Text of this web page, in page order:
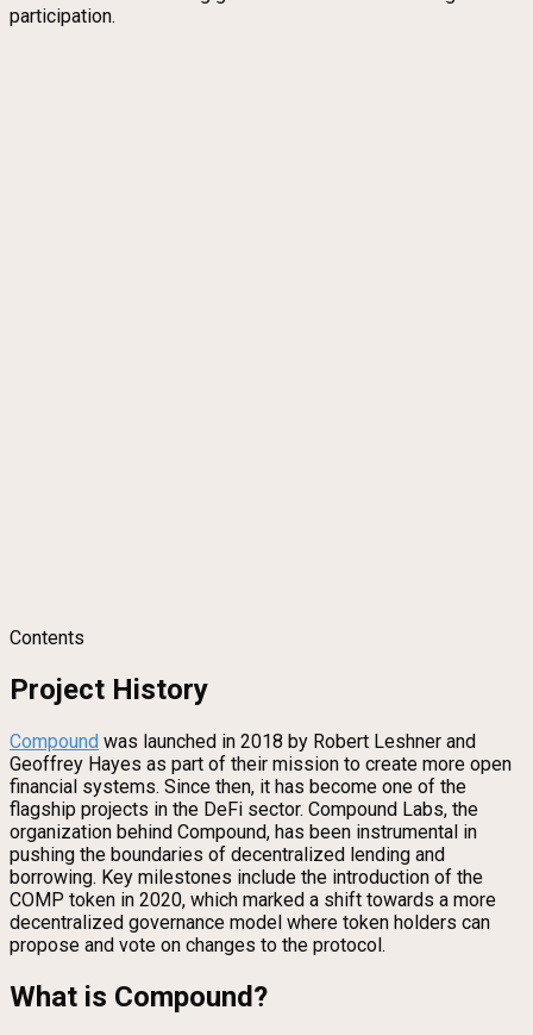
participation.
Contents
Project History
Compound was launched in 2018 by Robert Leshner and
Geoffrey Hayes as part of their mission to create more open
financial systems. Since then, it has become one of the
flagship projects in the DeFi sector. Compound Labs, the
organization behind Compound, has been instrumental in
pushing the boundaries of decentralized lending and
borrowing. Key milestones include the introduction of the
COMP token in 2020, which marked a shift towards a more
decentralized governance model where token holders can
propose and vote on changes to the protocol.
What is Compound?